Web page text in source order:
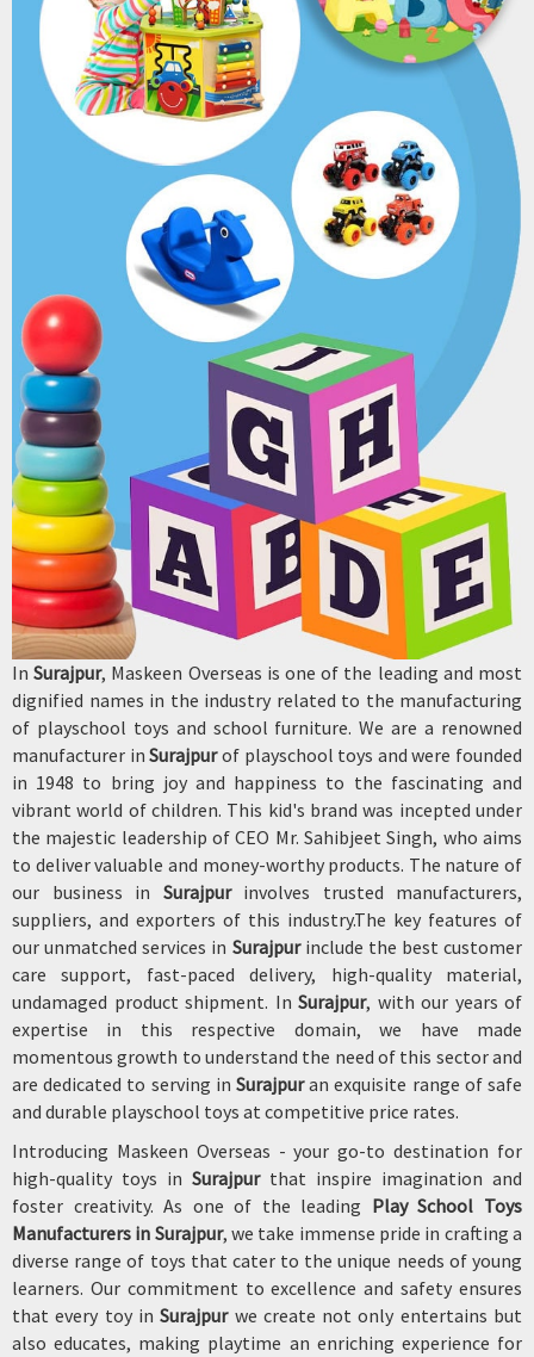
InSurajpur, Maskeen Overseas is one of the leading and most
dignified names in the industry related to the manufacturing
of playschool toys and school furniture. We are a renowned
manufacturer inSurajpurof playschool toys and were founded
in 1948 to bring joy and happiness to the fascinating and
vibrant world of children. This kid's brand was incepted under
the majestic leadership of CEO Mr. Sahibjeet Singh, who aims
to deliver valuable and money-worthy products. The nature of
our business in Surajpurinvolves trusted manufacturers,
suppliers, and exporters of this industry.The key features of
our unmatched services in Surajpurinclude the best customer
care support, fast-paced delivery, high-quality material,
undamaged product shipment. In Surajpur, with our years of
expertise in this respective domain, we have made
momentous growth to understand the need of this sector and
are dedicated to serving in Surajpuran exquisite range of safe
and durable playschool toys at competitive price rates.
Introducing Maskeen Overseas - your go-to destination for
high-quality toys in Surajpurthat inspire imagination and
foster creativity. As one of the leading Play School Toys
Manufacturers in Surajpur, we take immense pride in crafting a
diverse range of toys that cater to the unique needs of young
learners. Our commitment to excellence and safety ensures
that every toy inSurajpur we create not only entertains but
also educates, making playtime an enriching experience for